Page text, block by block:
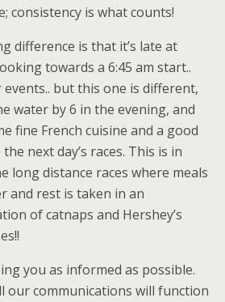
consistency is what counts!
difference is that it’s late at
towards a 6:45 am start..
but this one is different,
water by 6 in the evening, and
fine French cuisine and a good
next day’s races. This is in
long distance races where meals
and rest is taken in an
of catnaps and Hershey’s
you as informed as possible.
our communications will function